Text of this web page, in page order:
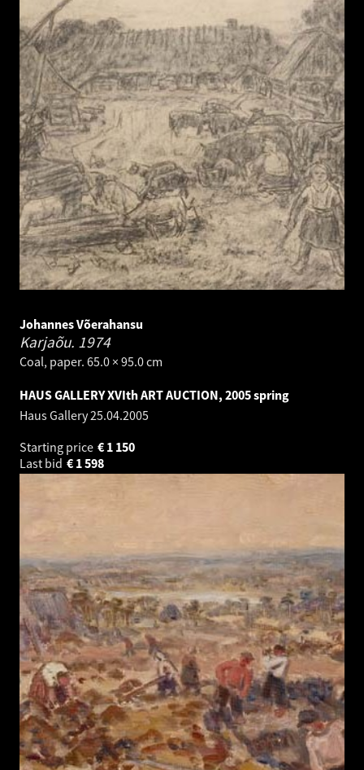
Johannes Võerahansu
Karjaõu. 1974
Coal, paper. 65.0 × 95.0 cm
HAUS GALLERY XVIth ART AUCTION, 2005 spring
Haus Gallery25.04.2005
Starting price
1 150
€
Last bid
1 598
€